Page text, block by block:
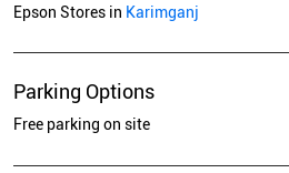
Epson Stores in Karimganj
Parking Options
Free parking on site